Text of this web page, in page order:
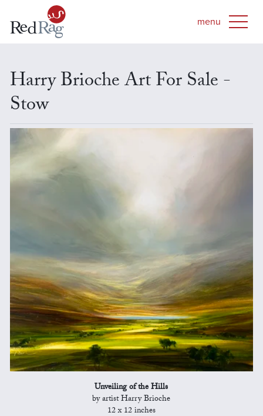
Harry Brioche Art For Sale -
Stow
Unveiling of the Hills
by artist Harry Brioche
12 x 12 inches